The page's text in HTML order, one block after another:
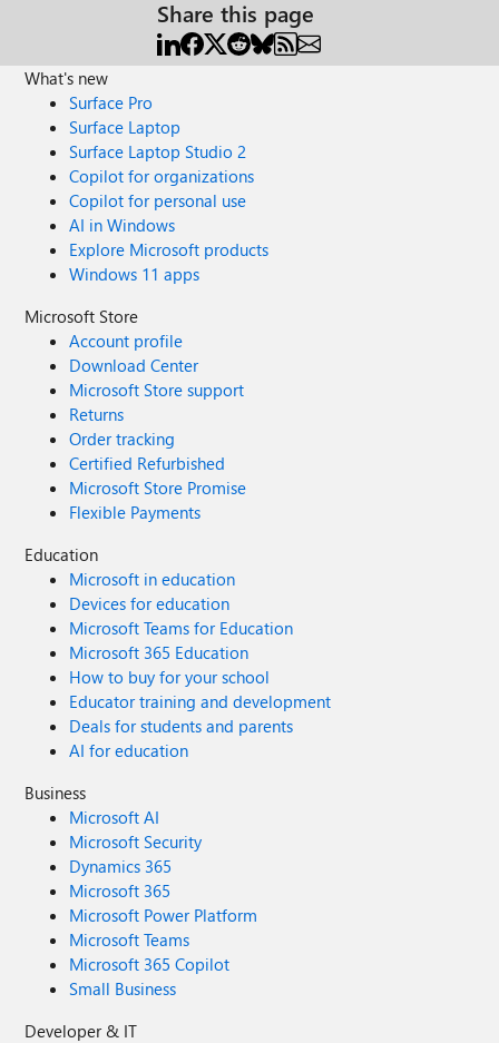
Share this page
What's new
Surface Pro
Surface Laptop
Surface Laptop Studio 2
Copilot for organizations
Copilot for personal use
AI in Windows
Explore Microsoft products
Windows 11 apps
Microsoft Store
Account profile
Download Center
Microsoft Store support
Returns
Order tracking
Certified Refurbished
Microsoft Store Promise
Flexible Payments
Education
Microsoft in education
Devices for education
Microsoft Teams for Education
Microsoft 365 Education
How to buy for your school
Educator training and development
Deals for students and parents
AI for education
Business
Microsoft AI
Microsoft Security
Dynamics 365
Microsoft 365
Microsoft Power Platform
Microsoft Teams
Microsoft 365 Copilot
Small Business
Developer & IT